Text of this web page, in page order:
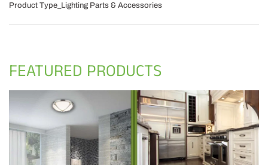
Product Type_Lighting Parts & Accessories
FEATURED PRODUCTS